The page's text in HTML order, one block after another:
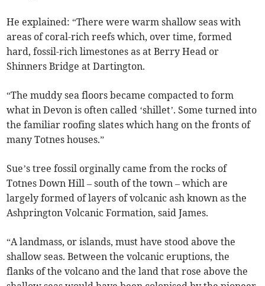
He explained: “There were warm shallow seas with
areas of coral-rich reefs which, over time, formed
hard, fossil-rich limestones as at Berry Head or
Shinners Bridge at Dartington.
“The muddy sea floors became compacted to form
what in Devon is often called ‘shillet’. Some turned into
the familiar roofing slates which hang on the fronts of
many Totnes houses.”
Sue’s tree fossil orginally came from the rocks of
Totnes Down Hill – south of the town – which are
largely formed of layers of volcanic ash known as the
Ashprington Volcanic Formation, said James.
“A landmass, or islands, must have stood above the
shallow seas. Between the volcanic eruptions, the
flanks of the volcano and the land that rose above the